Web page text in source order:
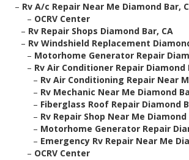
– Rv A/c Repair Near Me Diamond Bar,
– OCRV Center
– Rv Repair Shops Diamond Bar, CA
– Rv Windshield Replacement
– Motorhome Generator Repair
– Rv Air Conditioner Repair Diamond
– Rv Air Conditioning Repair Near
– Rv Mechanic Near Me Diamond
– Fiberglass Roof Repair Diamond
– Rv Repair Shop Near Me Diamond
– Motorhome Generator Repair
– Emergency Rv Repair Near Me
– OCRV Center